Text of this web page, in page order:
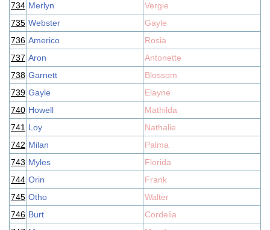
734 Merlyn
Vergie
735 Webster
Gayle
736 Americo
Rosia
737 Aron
Antonette
738 Garnett
Blossom
739 Gayle
Elayne
740 Howell
Mathilda
741 Loy
Nathalie
742 Milan
Palma
743 Myles
Florida
744 Orin
Frank
745 Otho
Walter
746 Burt
Cordelia